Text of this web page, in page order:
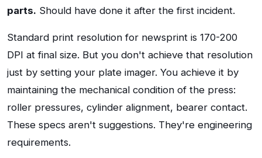
parts. Should have done it after the first incident.
Standard print resolution for newsprint is 170-200
DPI at final size. But you don't achieve that resolution
just by setting your plate imager. You achieve it by
maintaining the mechanical condition of the press:
roller pressures, cylinder alignment, bearer contact.
These specs aren't suggestions. They're engineering
requirements.